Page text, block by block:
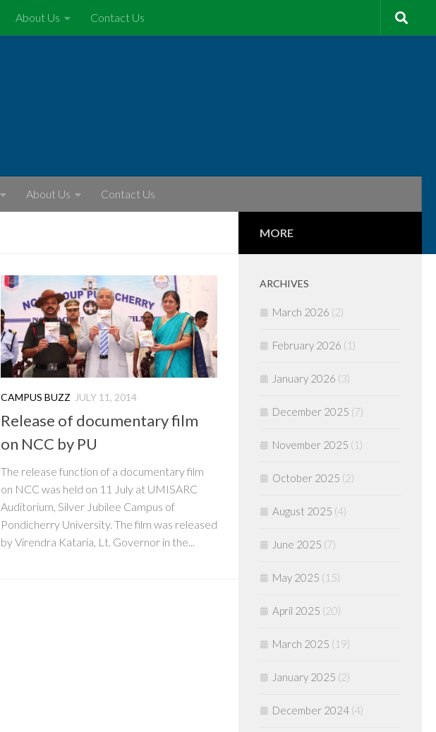
About Us Contact Us
About Us Contact Us
CAMPUS BUZZ JULY 11, 2014
Release of documentary film
on NCC by PU
The release function of a documentary film
on NCC was held on 11 July at UMISARC
Auditorium, Silver Jubilee Campus of
Pondicherry University. The film was released
by Virendra Kataria, Lt. Governor in the...
MORE
ARCHIVES
March 2026 (2)
February 2026 (1)
January 2026 (3)
December 2025 (7)
November 2025 (1)
October 2025 (2)
August 2025 (4)
June 2025 (7)
May 2025 (15)
April 2025 (20)
March 2025 (19)
January 2025 (2)
December 2024 (4)